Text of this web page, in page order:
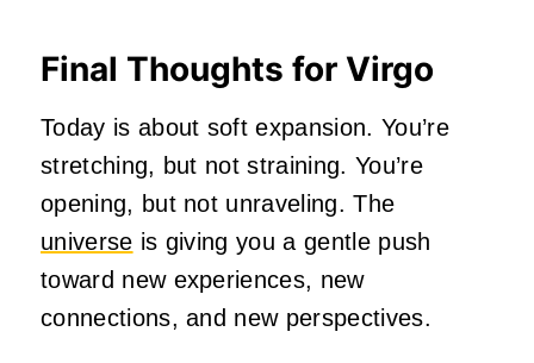
Final Thoughts for Virgo
Today is about soft expansion. You’re
stretching, but not straining. You’re
opening, but not unraveling. The
universe is giving you a gentle push
toward new experiences, new
connections, and new perspectives.